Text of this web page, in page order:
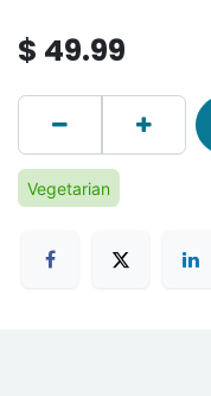
$ 49.99
Vegetarian